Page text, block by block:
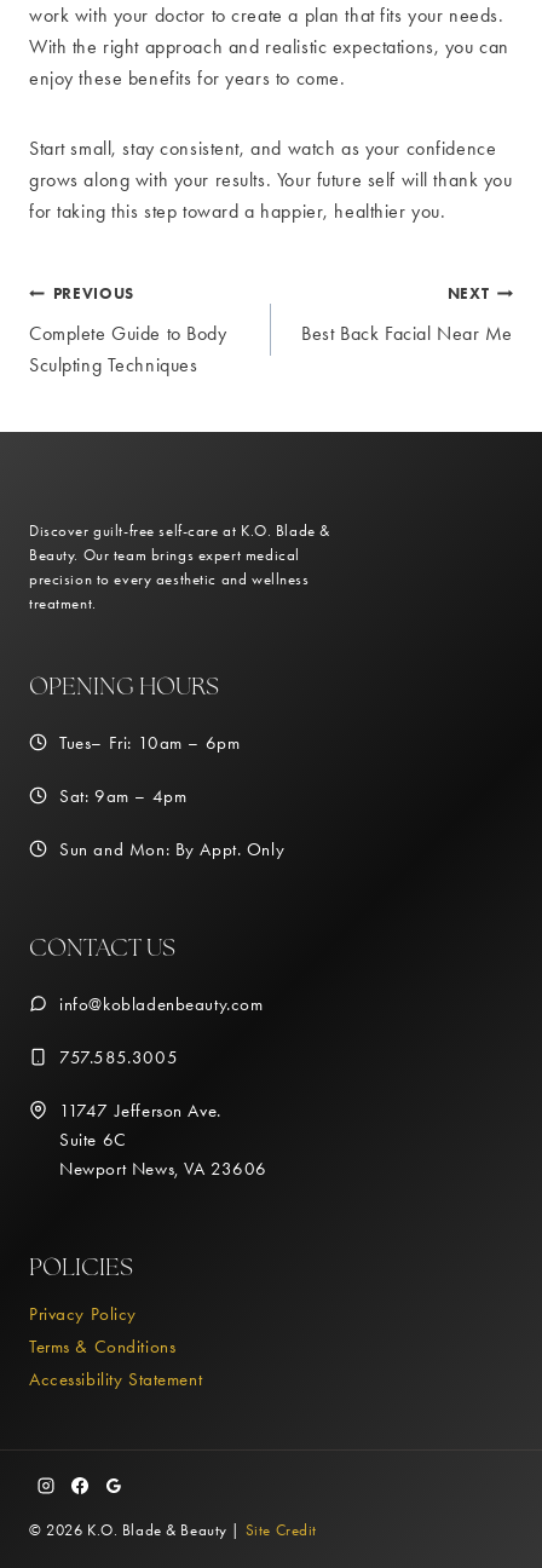
work with your doctor to create a plan that fits your needs.
With the right approach and realistic expectations, you can
enjoy these benefits for years to come.
Start small, stay consistent, and watch as your confidence
grows along with your results. Your future self will thank you
for taking this step toward a happier, healthier you.
Post
navigation
PREVIOUS
Complete Guide to Body
Sculpting Techniques
NEXT
Best Back Facial Near Me
Discover guilt-free self-care at K.O. Blade &
Beauty. Our team brings expert medical
precision to every aesthetic and wellness
treatment.
OPENING HOURS
Tues– Fri: 10am – 6pm
Sat: 9am – 4pm
Sun and Mon: By Appt. Only
CONTACT US
info@kobladenbeauty.com
757.585.3005
11747 Jefferson Ave.
Suite 6C
Newport News, VA 23606
POLICIES
Privacy Policy
Terms & Conditions
Accessibility Statement
© 2026 K.O. Blade & Beauty | Site Credit